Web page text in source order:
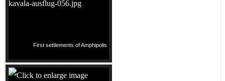
First settlements of Amphipolis